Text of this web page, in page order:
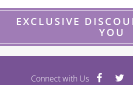
EXCLUSIVE
YOU
Connect with Us